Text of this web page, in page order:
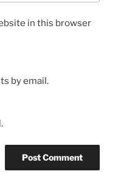
in this browser
by email.